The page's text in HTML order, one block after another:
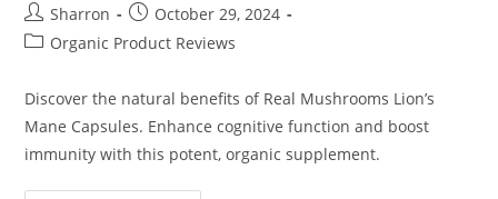
Post
author:
Sharron
Post
published:
October 29, 2024
PostOrganic Product Reviews
Discover the natural benefits of Real Mushrooms Lion’s
Mane Capsules. Enhance cognitive function and boost
immunity with this potent, organic supplement.